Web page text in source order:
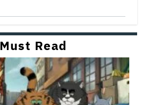
Must Read